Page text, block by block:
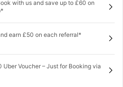
with us and save up to £60 on
earn £50 on each referral*
Uber Voucher – Just for Booking via